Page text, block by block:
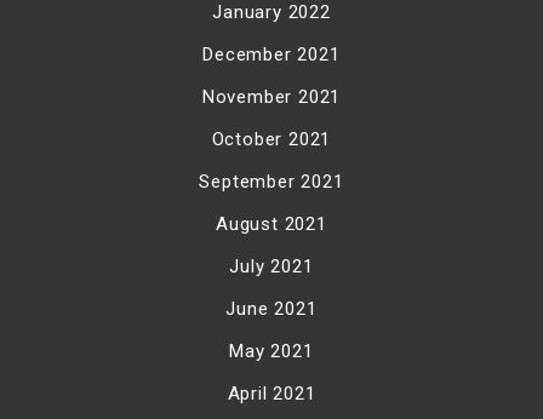
January 2022
December 2021
November 2021
October 2021
September 2021
August 2021
July 2021
June 2021
May 2021
April 2021